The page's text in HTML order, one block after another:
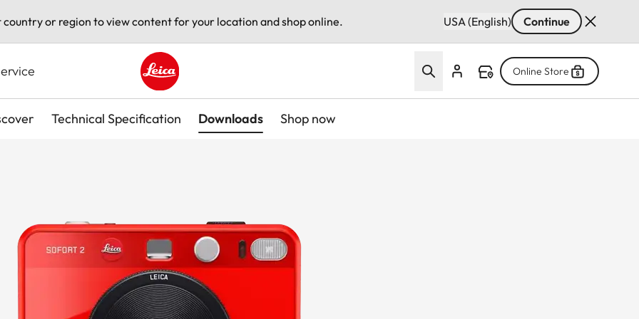
country or region to view content for your location and shop online. USA (English) Continue
Leica logo - Home
Online Store
Technical Specification Downloads Shop now